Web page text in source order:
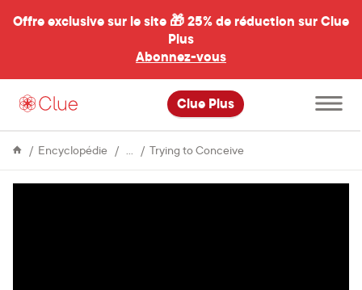
Offre exclusive sur le site 🎁25% de réduction sur Clue
Plus
Abonnez-vous
Clue Plus
Ouvrir
le
menu
Encyclopédie FertilityTrying to ConceiveParenthood